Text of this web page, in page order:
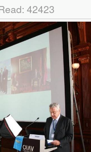
42423